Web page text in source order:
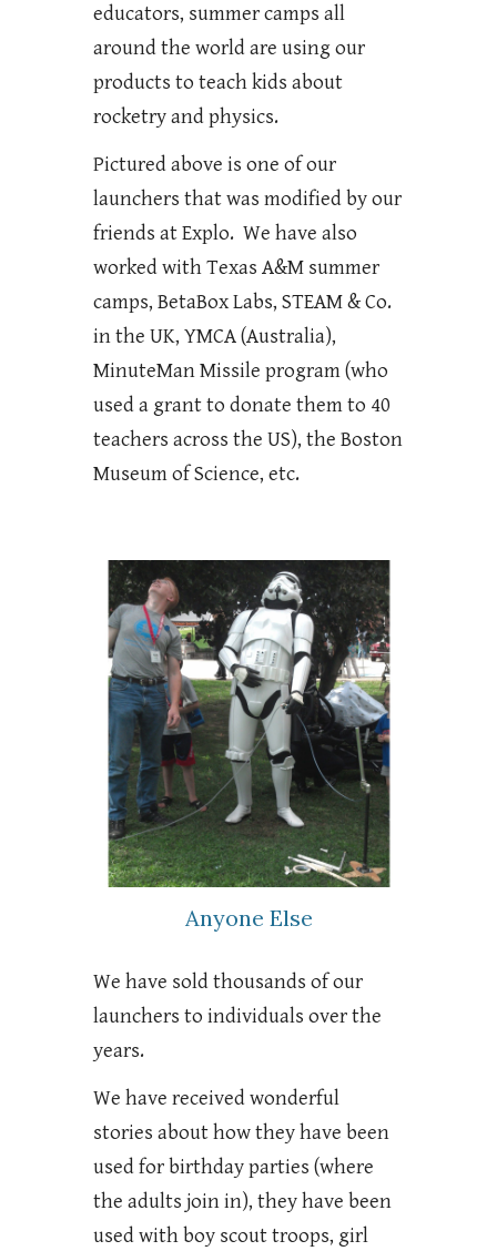
educators, summer camps all
around the world are using our
products to teach kids about
rocketry and physics.
Pictured above is one of our
launchers that was modified by our
friends at Explo. We have also
worked with Texas A&M summer
camps, BetaBox Labs, STEAM & Co.
in the UK, YMCA (Australia),
MinuteMan Missile program (who
used a grant to donate them to 40
teachers across the US), the Boston
Museum of Science, etc.
Anyone Else
We have sold thousands of our
launchers to individuals over the
years.
We have received wonderful
stories about how they have been
used for birthday parties (where
the adults join in), they have been
used with boy scout troops, girl